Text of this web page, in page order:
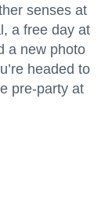
senses at
a free day at
a new photo
headed to
pre-party at